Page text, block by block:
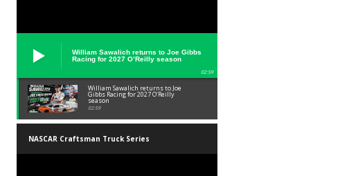
William Sawalich returns to Joe Gibbs
Racing for 2027 O’Reilly season
02:59
William Sawalich returns to Joe
Gibbs Racing for 2027 O’Reilly
season
02:59
NASCAR Craftsman Truck Series